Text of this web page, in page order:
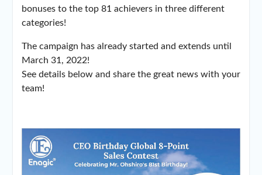
bonuses to the top 81 achievers in three different
categories!
The campaign has already started and extends until
March 31, 2022!
See details below and share the great news with your
team!